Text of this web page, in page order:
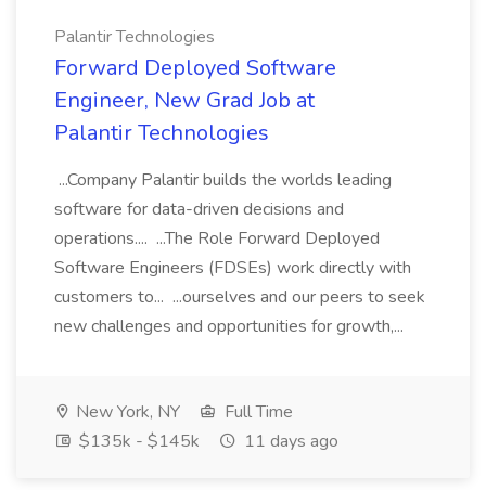
Palantir Technologies
Forward Deployed Software
Engineer, New Grad Job at
Palantir Technologies
...Company Palantir builds the worlds leading
software for data-driven decisions and
operations.... ...The Role Forward Deployed
Software Engineers (FDSEs) work directly with
customers to... ...ourselves and our peers to seek
new challenges and opportunities for growth,...
New York, NY
Full Time
$135k - $145k
11 days ago